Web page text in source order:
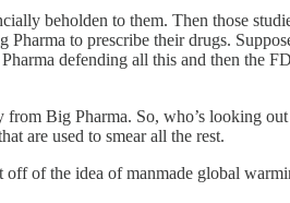
beholden to them. Then those
to prescribe their drugs.
defending all this and then the
Big Pharma. So, who’s looking
are used to smear all the rest.
of the idea of manmade global